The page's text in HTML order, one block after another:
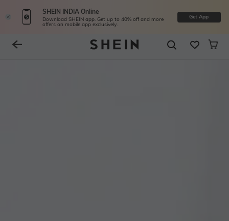
SHEIN INDIA Online
Download SHEIN app. Get up to 40% off and more
offers on mobile app exclusively.
Get App